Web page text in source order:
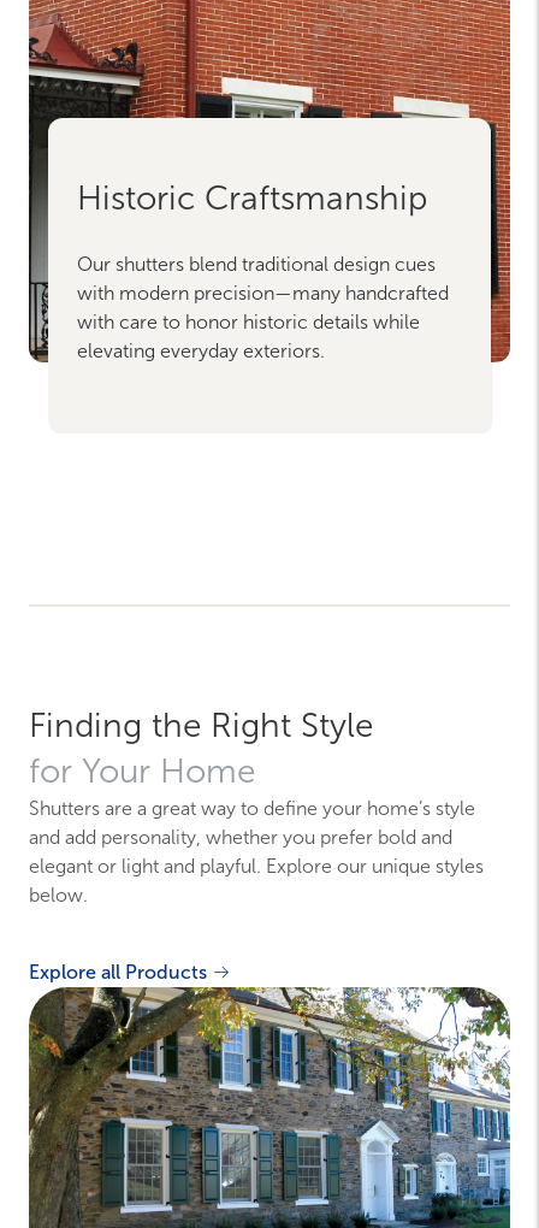
Historic Craftsmanship
Our shutters blend traditional design cues
with modern precision—many handcrafted
with care to honor historic details while
elevating everyday exteriors.
Finding the Right Style
for Your Home
Shutters are a great way to define your home’s style
and add personality, whether you prefer bold and
elegant or light and playful. Explore our unique styles
below.
Explore all Products